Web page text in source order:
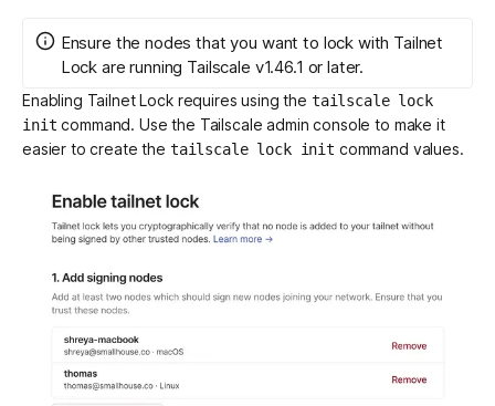
Ensure the nodes that you want to lock with Tailnet
Lock are running Tailscale v1.46.1 or later.
Enabling Tailnet Lock requires using the tailscale lock
init command. Use the Tailscale admin console to make it
easier to create the tailscale lock init command values.